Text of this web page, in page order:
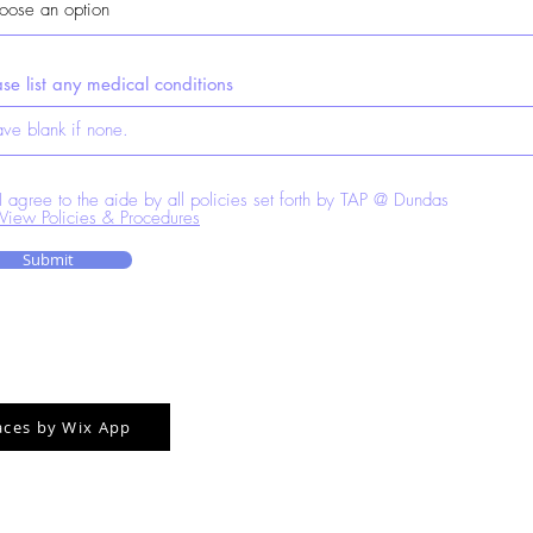
list any medical conditions
I agree to the aide by all policies set forth by TAP @ Dundas
View Policies & Procedures
Submit
by Wix App